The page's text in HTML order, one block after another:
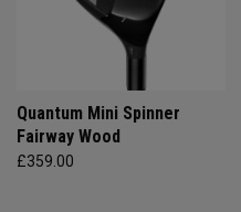
Quantum Mini Spinner
Fairway Wood
£359.00